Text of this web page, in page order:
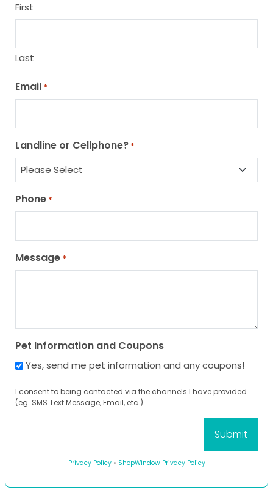
First
Last
Email *
Landline or Cellphone? *
Phone *
Message *
Pet Information and Coupons
Yes, send me pet information and any coupons!
I consent to being contacted via the channels I have provided
(eg. SMS Text Message, Email, etc.).
Privacy Policy• ShopWindow Privacy Policy